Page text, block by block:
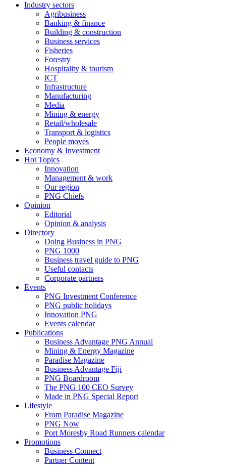
Industry sectors
Agribusiness
Banking & finance
Building & construction
Business services
Fisheries
Forestry
Hospitality & tourism
ICT
Infrastructure
Manufacturing
Media
Mining & energy
Retail/wholesale
Transport & logistics
People moves
Economy & Investment
Hot Topics
Innovation
Management & work
Our region
PNG Chiefs
Opinion
Editorial
Opinion & analysis
Directory
Doing Business in PNG
PNG 1000
Business travel guide to PNG
Useful contacts
Corporate partners
Events
PNG Investment Conference
PNG public holidays
Innovation PNG
Events calendar
Publications
Business Advantage PNG Annual
Mining & Energy Magazine
Paradise Magazine
Business Advantage Fiji
PNG Boardroom
The PNG 100 CEO Survey
Made in PNG Special Report
Lifestyle
From Paradise Magazine
PNG Now
Port Moresby Road Runners calendar
Promotions
Business Connect
Partner Content